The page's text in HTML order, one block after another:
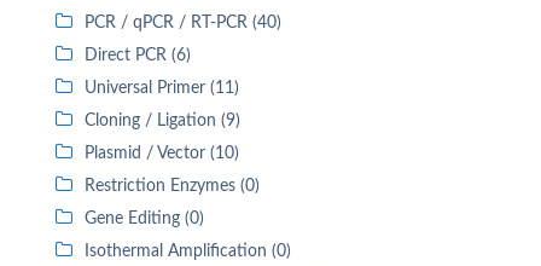
PCR / qPCR / RT-PCR (40)
Direct PCR (6)
Universal Primer (11)
Cloning / Ligation (9)
Plasmid / Vector (10)
Restriction Enzymes (0)
Gene Editing (0)
Isothermal Amplification (0)